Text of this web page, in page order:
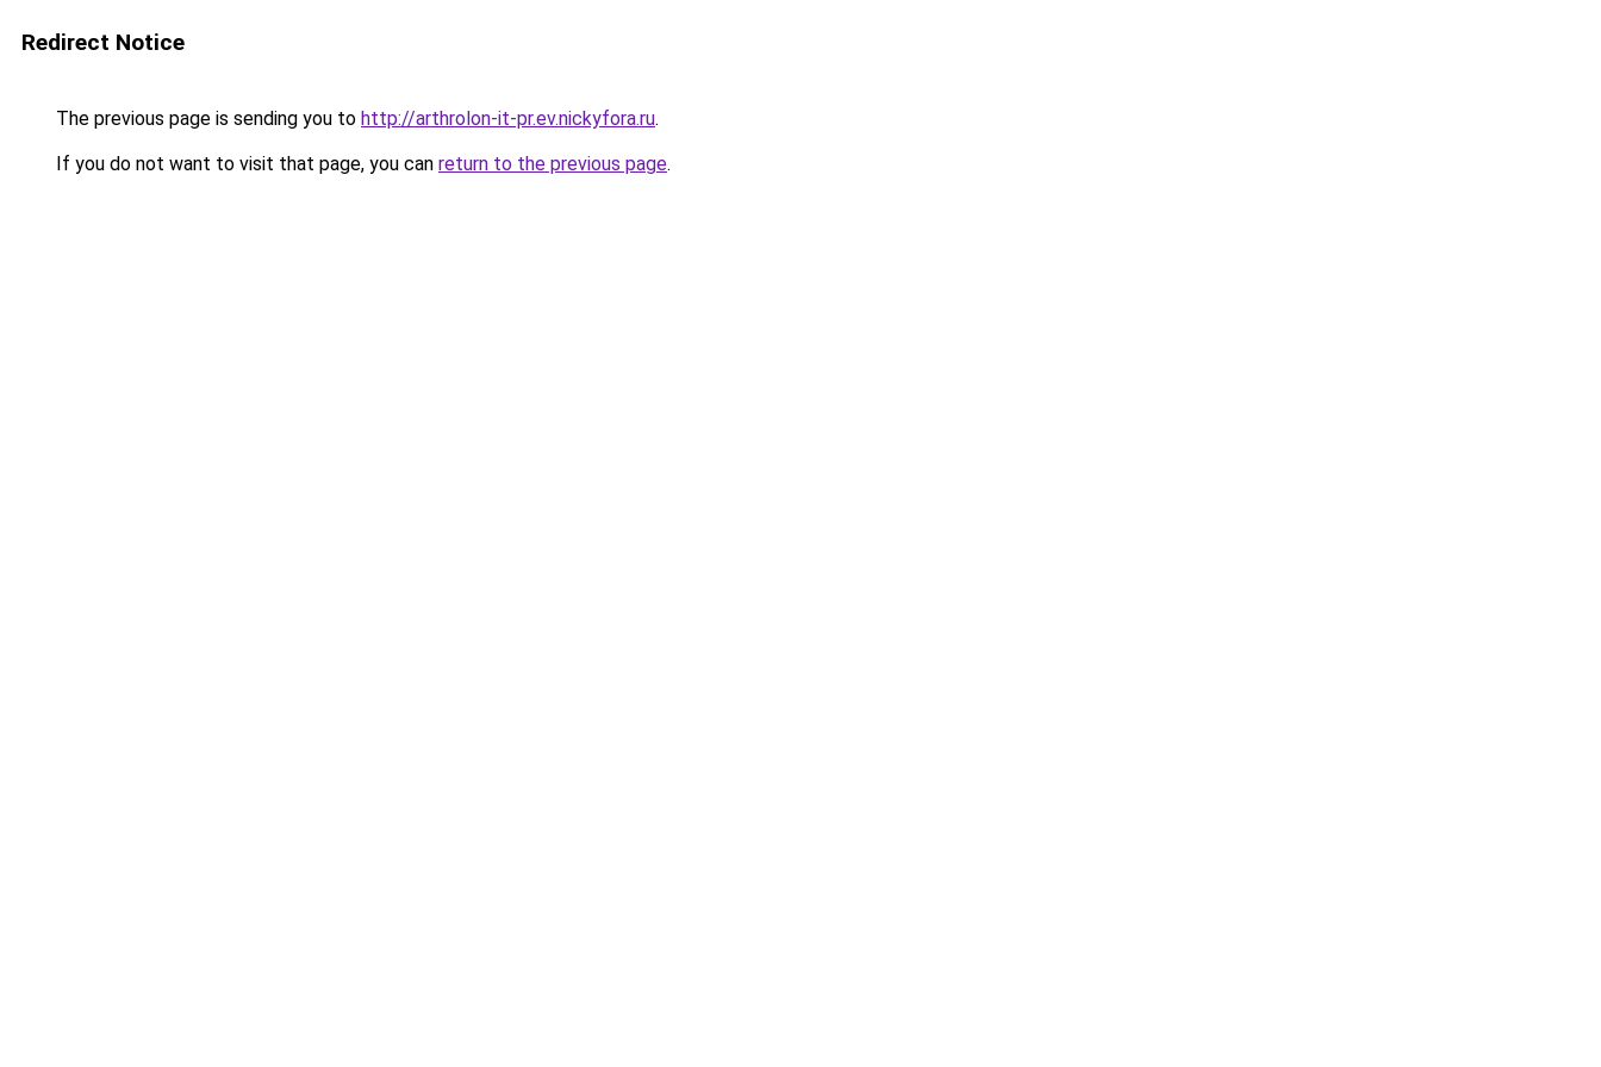
Redirect Notice
The previous page is sending you to http://arthrolon-it-pr.ev.nickyfora.ru.
If you do not want to visit that page, you can return to the previous page.